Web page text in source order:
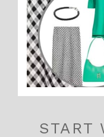
START